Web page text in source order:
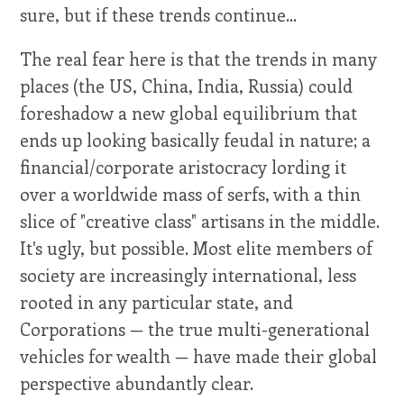
sure, but if these trends continue...
The real fear here is that the trends in many
places (the US, China, India, Russia) could
foreshadow a new global equilibrium that
ends up looking basically feudal in nature; a
financial/corporate aristocracy lording it
over a worldwide mass of serfs, with a thin
slice of "creative class" artisans in the middle.
It's ugly, but possible. Most elite members of
society are increasingly international, less
rooted in any particular state, and
Corporations — the true multi-generational
vehicles for wealth — have made their global
perspective abundantly clear.